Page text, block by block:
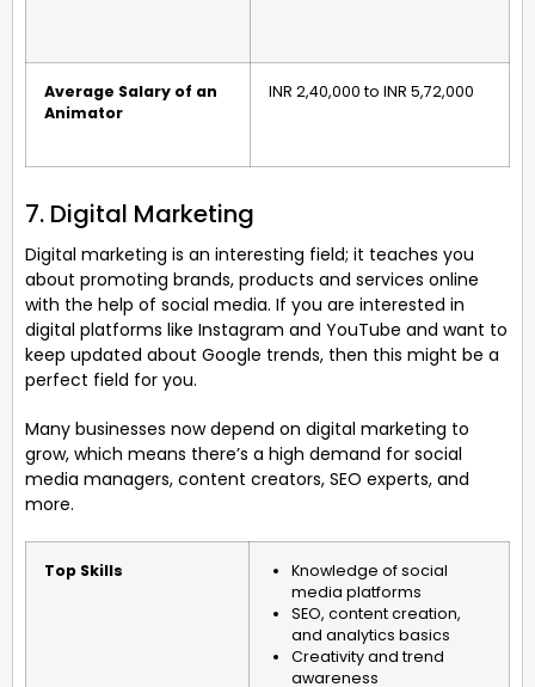
Average Salary of an
Animator
INR 2,40,000 to INR 5,72,000
7. Digital Marketing
Digital marketing is an interesting field; it teaches you
about promoting brands, products and services online
with the help of social media. If you are interested in
digital platforms like Instagram and YouTube and want to
keep updated about Google trends, then this might be a
perfect field for you.
Many businesses now depend on digital marketing to
grow, which means there’s a high demand for social
media managers, content creators, SEO experts, and
more.
Top Skills
Knowledge of social
media platforms
SEO, content creation,
and analytics basics
Creativity and trend
awareness